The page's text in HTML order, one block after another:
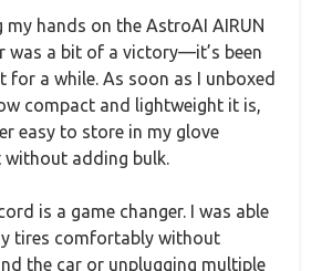
my hands on the AstroAI AIRUN
was a bit of a victory—it’s been
for a while. As soon as I unboxed
compact and lightweight it is,
easy to store in my glove
without adding bulk.
is a game changer. I was able
tires comfortably without
the car or unplugging multiple